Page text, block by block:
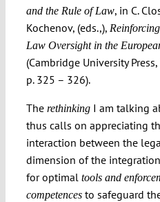
and the Rule of Law, in C.
Kochenov, (eds.,),
Law Oversight in the
(Cambridge University
p. 325 – 326).
The rethinkingI am talking
thus calls on appreciating
interaction between the
dimension of the
for optimal tools and
competences to safeguard